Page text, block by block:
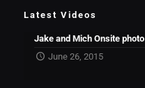
Latest Videos
Jake and Mich Onsite photo
June 26, 2015